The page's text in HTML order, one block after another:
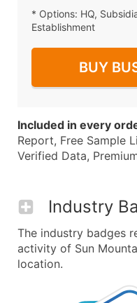
* Options: HQ,
Establishment
BUY
Included in every
Report, Free Sample
Verified Data,
Industry
The industry badges
activity of Sun
location.